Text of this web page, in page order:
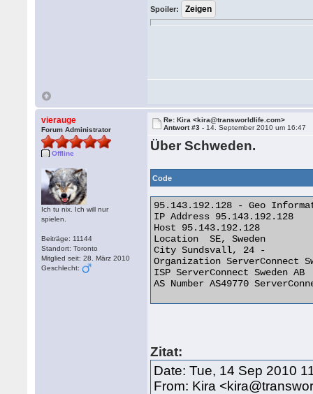
Spoiler:
vierauge
Forum Administrator
Offline
Ich tu nix. Ich will nur
spielen.
Beiträge: 11144
Standort: Toronto
Mitglied seit: 28. März 2010
Geschlecht:
Re: Kira <kira@transworldlife.com>
Antwort #3 - 14. September 2010 um 16:47
Über Schweden.
Code
95.143.192.128 - Geo
IP Address 95.143.192.128
Host 95.143.192.128
Location  SE, Sweden
City Sundsvall, 24 -
Organization ServerConnect
ISP ServerConnect Sweden AB
AS Number AS49770
Zitat:
Date: Tue, 14 Sep 2010
From: Kira